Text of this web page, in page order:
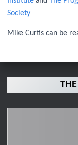
Society
Mike Curtis can be